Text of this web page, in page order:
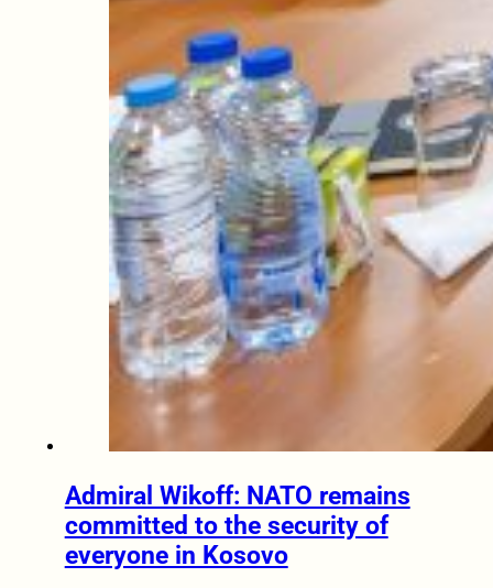
Admiral Wikoff: NATO remains
committed to the security of
everyone in Kosovo